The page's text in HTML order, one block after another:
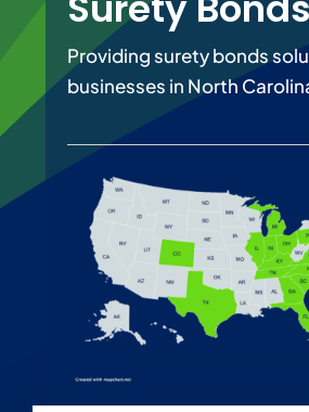
Business
Personal
Services
Providing surety bonds
businesses in North